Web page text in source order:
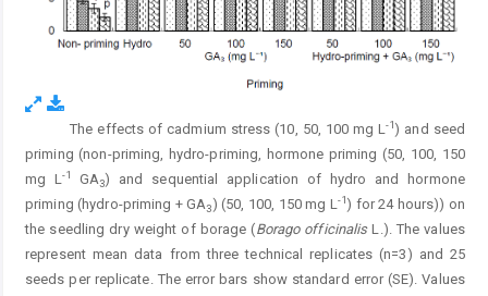
The effects of cadmium stress (10, 50, 100 mg L-1 ) and seed
priming (non-priming, hydro-priming, hormone priming (50, 100, 150
mg L-1 GA3) and sequential application of hydro and hormone
priming (hydro-priming + GA3) (50, 100, 150 mg L-1 ) for 24 hours)) on
the seedling dry weight of borage (Borago officinalisL.). The values
represent mean data from three technical replicates (n=3) and 25
seeds per replicate. The error bars show standard error (SE). Values